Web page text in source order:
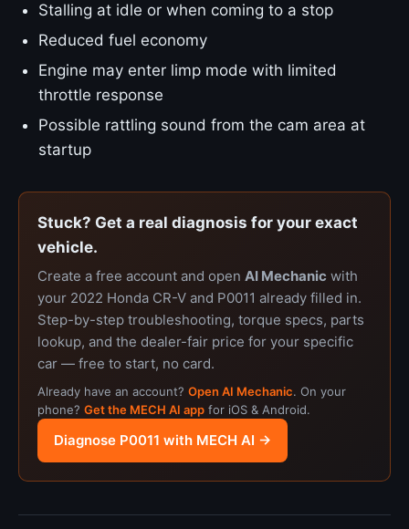
Stalling at idle or when coming to a stop
Reduced fuel economy
Engine may enter limp mode with limited
throttle response
Possible rattling sound from the cam area at
startup
Stuck? Get a real diagnosis for your exact
vehicle.
Create a free account and open AI Mechanic with
your 2022 Honda CR-V and P0011 already filled in.
Step-by-step troubleshooting, torque specs, parts
lookup, and the dealer-fair price for your specific
car — free to start, no card.
Already have an account? Open AI Mechanic. On your
phone? Get the MECH AI app for iOS & Android.
Diagnose P0011 with MECH AI →